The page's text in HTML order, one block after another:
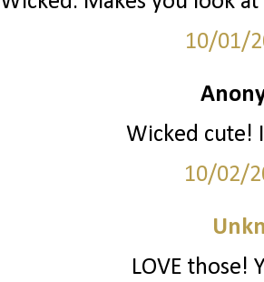
10/01/
Wicked cute!
10/02/
LOVE those!